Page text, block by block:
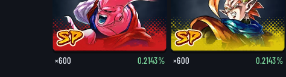
×600 0.2143% ×600 0.2143%